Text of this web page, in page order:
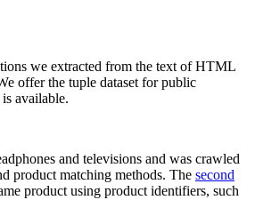
we extracted from the text of HTML
offer the tuple dataset for public
available.
and televisions and was crawled
product matching methods. The second
product using product identifiers, such